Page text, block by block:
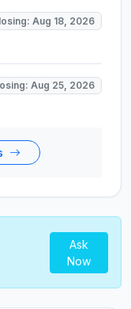
Aug 18, 2026
Aug 25, 2026
Ask
Now